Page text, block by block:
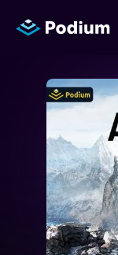
Titles
Authors
Performers